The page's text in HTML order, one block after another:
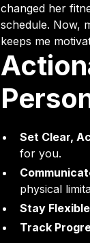
changed her
schedule. Now,
keeps me
Set Clear,
for you.
physical
Stay
Track